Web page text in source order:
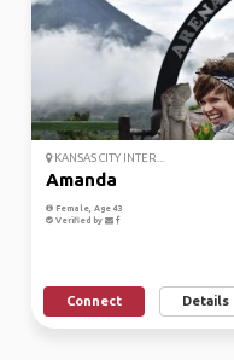
KANSAS CITY INTER...
Amanda
Female, Age 43
Verified by
Connect Details